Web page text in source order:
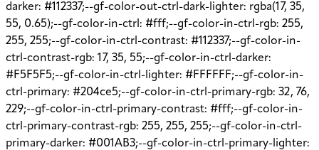
darker: #112337;--gf-color-out-ctrl-dark-lighter: rgba(17, 35,
55, 0.65);--gf-color-in-ctrl: #fff;--gf-color-in-ctrl-rgb: 255,
255, 255;--gf-color-in-ctrl-contrast: #112337;--gf-color-in-
ctrl-contrast-rgb: 17, 35, 55;--gf-color-in-ctrl-darker:
#F5F5F5;--gf-color-in-ctrl-lighter: #FFFFFF;--gf-color-in-
ctrl-primary: #204ce5;--gf-color-in-ctrl-primary-rgb: 32, 76,
229;--gf-color-in-ctrl-primary-contrast: #fff;--gf-color-in-
ctrl-primary-contrast-rgb: 255, 255, 255;--gf-color-in-ctrl-
primary-darker: #001AB3;--gf-color-in-ctrl-primary-lighter: